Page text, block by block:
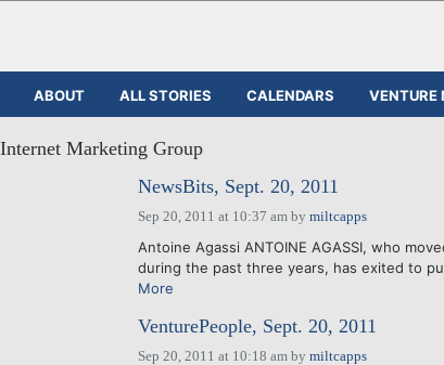
ABOUT ALL STORIES CALENDARS VENTURE
Marketing Group
NewsBits, Sept. 20, 2011
Sep 20, 2011 at 10:37 amby miltcapps
Antoine Agassi ANTOINE AGASSI, who
during the past three years, has exited to
More
VenturePeople, Sept. 20, 2011
Sep 20, 2011 at 10:18 amby miltcapps